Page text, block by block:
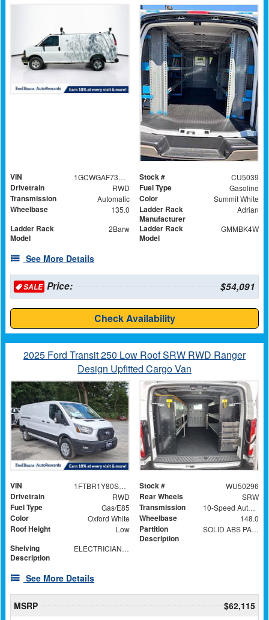
VIN 1GCWGAF73S1280297 Stock # CU5039
Drivetrain RWD Fuel Type Gasoline
Transmission Automatic Color Summit White
Wheelbase 135.0
Ladder Rack
Manufacturer
Adrian
Ladder Rack
Model
2Barw
Ladder Rack
Model
GMMBK4W
See More Details
SALEPrice: $54,091
Check Availability
2025 Ford Transit 250 Low Roof SRW RWD Ranger
Design Upfitted Cargo Van
VIN 1FTBR1Y80SKA34395 Stock # WU50296
Drivetrain RWD Rear Wheels SRW
Fuel Type Gas/E85 Transmission 10-Speed Automatic with Overdrive
Color Oxford White Wheelbase 148.0
Roof Height Low
Partition
Description
SOLID ABS PARTITION WITH WINDOW
Shelving
Description
ELECTRICIAN TRADE PACKAGE
See More Details
MSRP
$62,115